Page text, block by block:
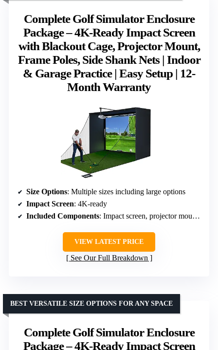
Complete Golf Simulator Enclosure
Package – 4K-Ready Impact Screen
with Blackout Cage, Projector Mount,
Frame Poles, Side Shank Nets | Indoor
& Garage Practice | Easy Setup | 12-
Month Warranty
Size Options: Multiple sizes including large options
Impact Screen: 4K-ready
Included Components: Impact screen, projector mount, frame poles, side shank nets
VIEW LATEST PRICE
See Our Full Breakdown
Complete Golf Simulator Enclosure
Package – 4K-Ready Impact Screen
BEST VERSATILE SIZE OPTIONS FOR ANY SPACE